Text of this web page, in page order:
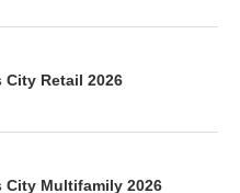
City Retail 2026
City Multifamily 2026